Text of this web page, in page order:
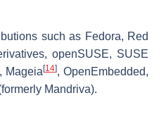
such as Fedora, Red
openSUSE, SUSE
Mageia[14], OpenEmbedded,
Mandriva).